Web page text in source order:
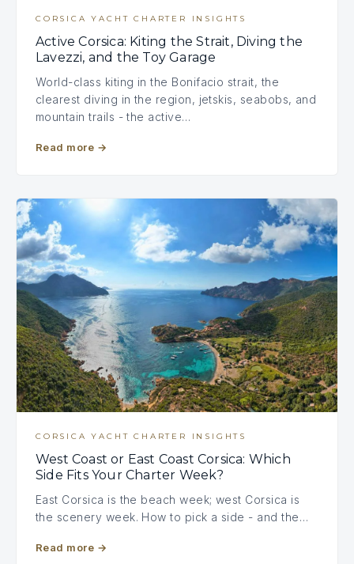
CORSICA YACHT CHARTER INSIGHTS
Active Corsica: Kiting the Strait, Diving the
Lavezzi, and the Toy Garage
World-class kiting in the Bonifacio strait, the
clearest diving in the region, jetskis, seabobs, and
mountain trails - the active…
Read more →
CORSICA YACHT CHARTER INSIGHTS
West Coast or East Coast Corsica: Which
Side Fits Your Charter Week?
East Corsica is the beach week; west Corsica is
the scenery week. How to pick a side - and the…
Read more →